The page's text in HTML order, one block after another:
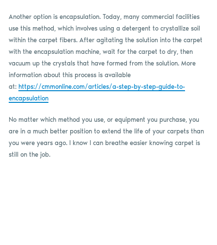
Another option is encapsulation. Today, many commercial facilities
use this method, which involves using a detergent to crystallize soil
within the carpet fibers. After agitating the solution into the carpet
with the encapsulation machine, wait for the carpet to dry, then
vacuum up the crystals that have formed from the solution. More
information about this process is available
at: https://cmmonline.com/articles/a-step-by-step-guide-to-
encapsulation
No matter which method you use, or equipment you purchase, you
are in a much better position to extend the life of your carpets than
you were years ago. I know I can breathe easier knowing carpet is
still on the job.